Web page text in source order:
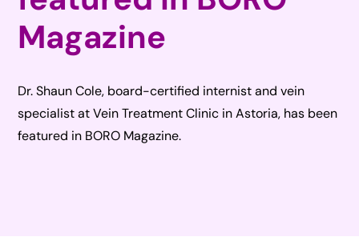
Magazine
Dr. Shaun Cole, board-certified internist and vein
specialist at Vein Treatment Clinic in Astoria, has been
featured in BORO Magazine.